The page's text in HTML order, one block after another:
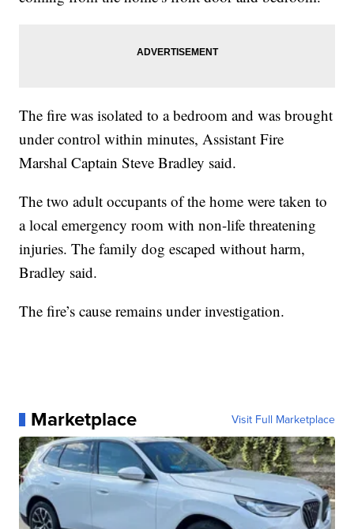
The fire was isolated to a bedroom and was brought
under control within minutes, Assistant Fire
Marshal Captain Steve Bradley said.
The two adult occupants of the home were taken to
a local emergency room with non-life threatening
injuries. The family dog escaped without harm,
Bradley said.
The fire’s cause remains under investigation.
Marketplace Visit Full Marketplace